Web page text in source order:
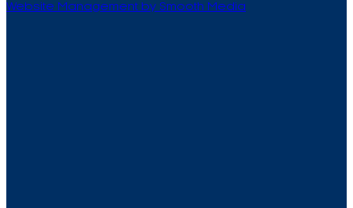
Website Management by Smooth Media